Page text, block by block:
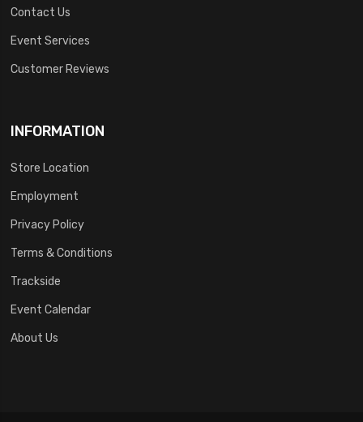
Contact Us
Event Services
Customer Reviews
INFORMATION
Store Location
Employment
Privacy Policy
Terms & Conditions
Trackside
Event Calendar
About Us